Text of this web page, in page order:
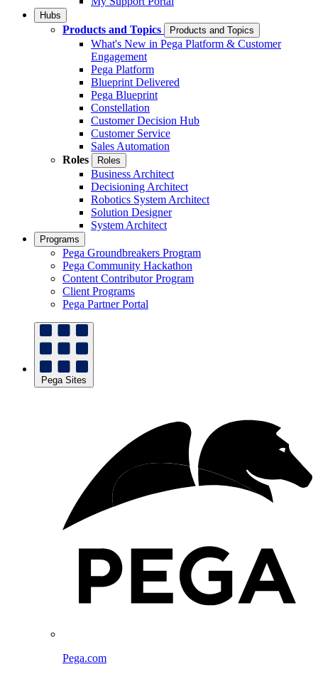
Hubs
Products and Topics Products and Topics
What's New in Pega Platform & Customer
Engagement
Pega Platform
Blueprint Delivered
Pega Blueprint
Constellation
Customer Decision Hub
Customer Service
Sales Automation
Roles
Roles
Business Architect
Decisioning Architect
Robotics System Architect
Solution Designer
System Architect
Programs
Pega Groundbreakers Program
Pega Community Hackathon
Content Contributor Program
Client Programs
Pega Partner Portal
Pega Sites
Pega.com